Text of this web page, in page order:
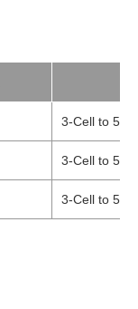
3-Cell to 5-
3-Cell to 5-
3-Cell to 5-